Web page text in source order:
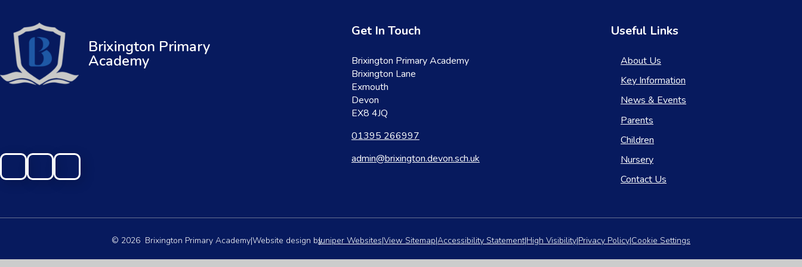
Brixington Primary
Academy
Get In Touch
Brixington Primary Academy
Brixington Lane
Exmouth
Devon
EX8 4JQ
01395 266997
admin@brixington.devon.sch.uk
Useful Links
About Us
Key Information
News & Events
Parents
Children
Nursery
Contact Us
© 2026 Brixington Primary Academy|Website design byJuniper Websites|View Sitemap|Accessibility Statement|High Visibility|Privacy Policy|Cookie Settings